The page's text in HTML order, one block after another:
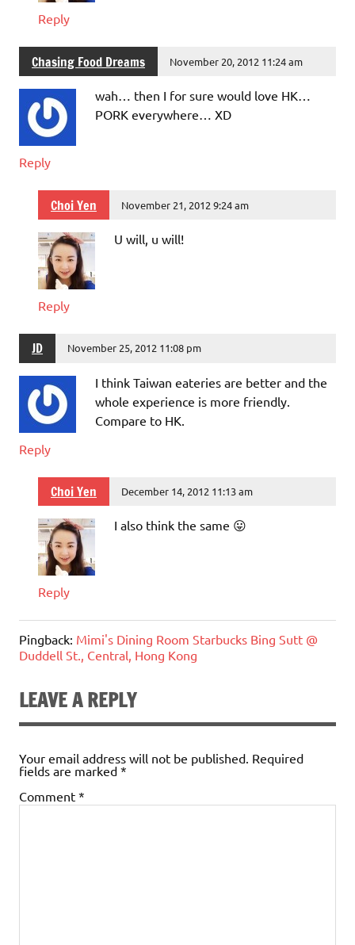
Reply
Chasing Food Dreams November 20, 2012 11:24 am
wah… then I for sure would love HK…
PORK everywhere… XD
Reply
Choi Yen November 21, 2012 9:24 am
U will, u will!
Reply
JD November 25, 2012 11:08 pm
I think Taiwan eateries are better and the
whole experience is more friendly.
Compare to HK.
Reply
Choi Yen December 14, 2012 11:13 am
I also think the same 😛
Reply
Pingback: Mimi's Dining Room Starbucks Bing Sutt @
Duddell St., Central, Hong Kong
LEAVE A REPLY
Your email address will not be published. Required
fields are marked *
Comment *